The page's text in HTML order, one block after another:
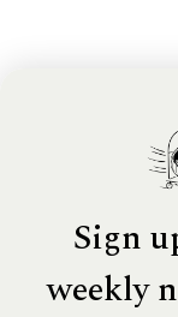
Sign
weekly